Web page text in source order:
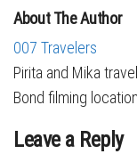
About The Author
007 Travelers
Pirita and Mika
Bond filming
Leave a Reply